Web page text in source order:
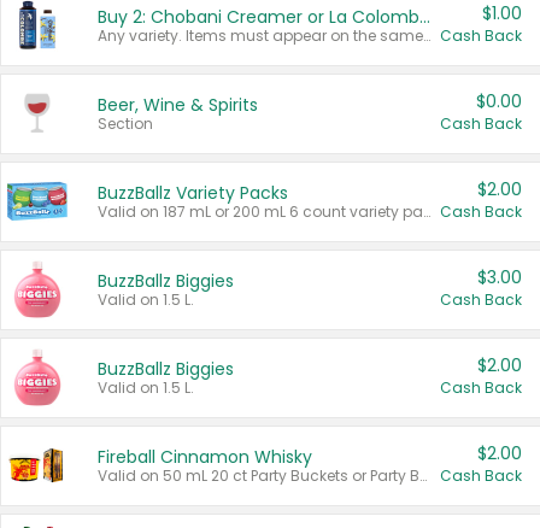
Buy 2: Chobani Creamer or La Colombe Multi-Serve Cold Brew
Any variety. Items must appear on the same receipt.
$1.00
Cash Back
Beer, Wine & Spirits
Section
$0.00
Cash Back
BuzzBallz Variety Packs
Valid on 187 mL or 200 mL 6 count variety packs.
$2.00
Cash Back
BuzzBallz Biggies
Valid on 1.5 L.
$3.00
Cash Back
BuzzBallz Biggies
Valid on 1.5 L.
$2.00
Cash Back
Fireball Cinnamon Whisky
Valid on 50 mL 20 ct Party Buckets or Party Boxes.
$2.00
Cash Back